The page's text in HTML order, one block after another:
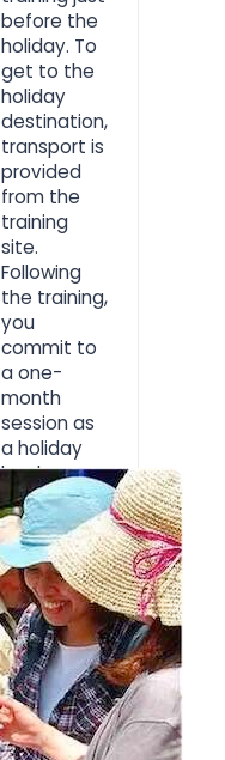
before the
holiday. To
get to the
holiday
destination,
transport is
provided
from the
training
site.
Following
the training,
you
commit to
a one-
month
session as
a holiday
leader.